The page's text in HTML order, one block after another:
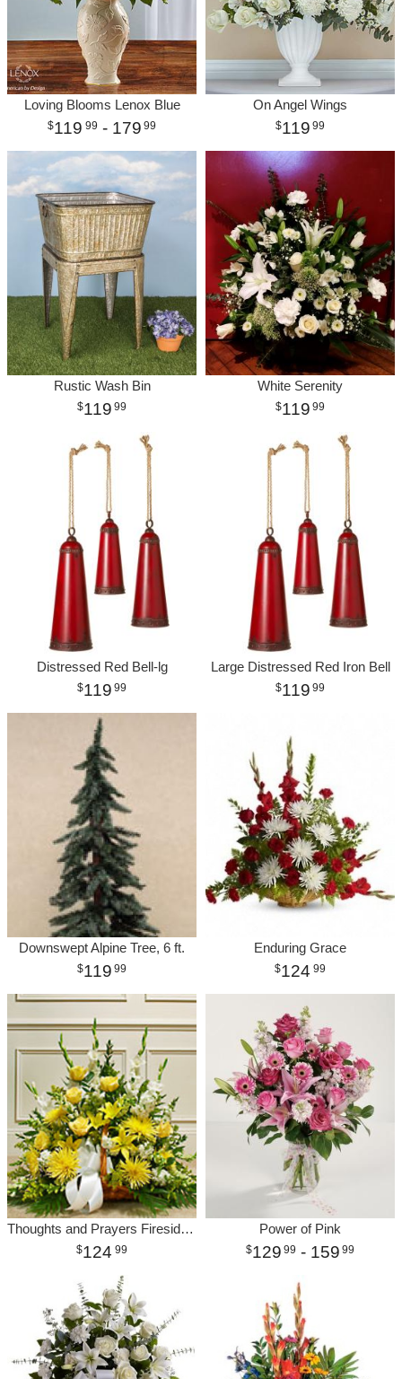
Loving Blooms Lenox Blue
119 99 - 179 99
On Angel Wings
119 99
Rustic Wash Bin
119 99
White Serenity
119 99
Distressed Red Bell-lg
119 99
Large Distressed Red Iron Bell
119 99
Downswept Alpine Tree, 6 ft.
119 99
Enduring Grace
124 99
Thoughts and Prayers Fireside-Yellow
124 99
Power of Pink
129 99 - 159 99